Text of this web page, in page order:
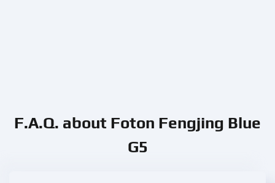
F.A.Q. about Foton Fengjing Blue
G5